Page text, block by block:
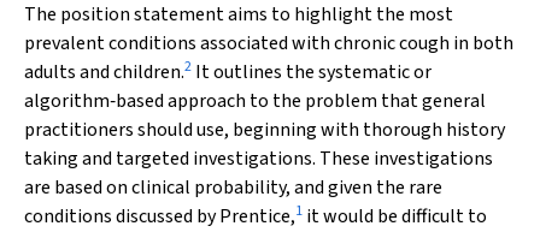
The position statement aims to highlight the most
prevalent conditions associated with chronic cough in both
adults and children.2 It outlines the systematic or
algorithm‐based approach to the problem that general
practitioners should use, beginning with thorough history
taking and targeted investigations. These investigations
are based on clinical probability, and given the rare
conditions discussed by Prentice,1 it would be difficult to